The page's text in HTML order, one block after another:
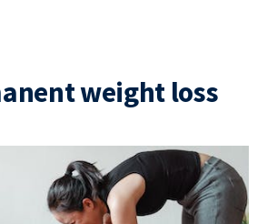
weight loss